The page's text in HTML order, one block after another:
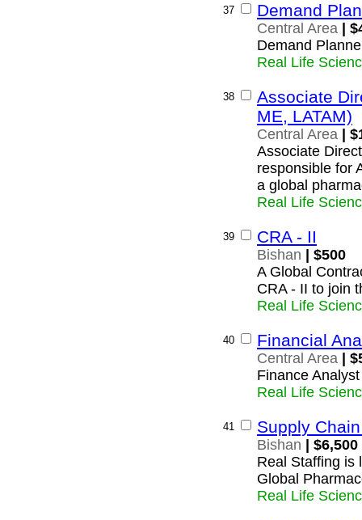
37 Demand
Central Area |
Demand
Real Life
38
Associate
ME, LATAM)
Central Area |
Associate
responsible for
a global
Real Life
39 CRA - II
Bishan | $500
A Global
CRA - II to join
Real Life
40 Financial
Central Area |
Finance Analyst
Real Life
41 Supply
Bishan | $6,500
Real Staffing is
Global
Real Life